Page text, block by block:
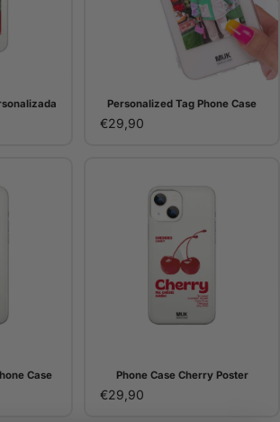
Personalized Tag Phone Case
€29,90
Case Phone Case Cherry Poster
€29,90